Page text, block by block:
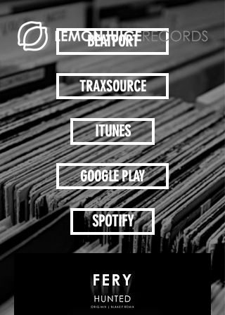
BEATPORT
TRAXSOURCE
ITUNES
GOOGLE PLAY
SPOTIFY